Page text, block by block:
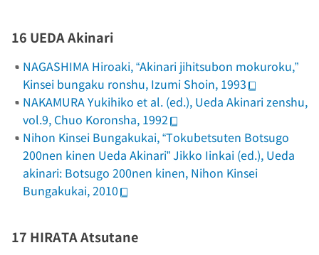
16 UEDA Akinari
NAGASHIMA Hiroaki, “Akinari jihitsubon mokuroku,”
Kinsei bungaku ronshu, Izumi Shoin, 1993
NAKAMURA Yukihiko et al. (ed.), Ueda Akinari zenshu,
vol.9, Chuo Koronsha, 1992
Nihon Kinsei Bungakukai, “Tokubetsuten Botsugo
200nen kinen Ueda Akinari” Jikko Iinkai (ed.), Ueda
akinari: Botsugo 200nen kinen, Nihon Kinsei
Bungakukai, 2010
17 HIRATA Atsutane